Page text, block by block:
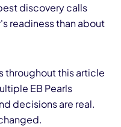
discovery calls
readiness than about
throughout this article
EB Pearls
decisions are real.